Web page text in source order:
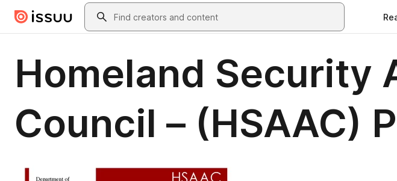
Skip to main contentSearch
Homeland Security
Council – (HSAAC)